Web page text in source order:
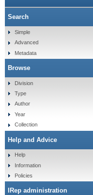
Search
Simple
Advanced
Metadata
Browse
Division
Type
Author
Year
Collection
Help and Advice
Help
Information
Policies
IRep administration